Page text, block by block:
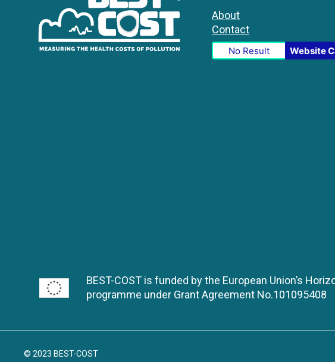
About
Contact
No Result Website
BEST-COST is funded by the European Union’s
programme under Grant Agreement No.101095408
© 2023 BEST-COST